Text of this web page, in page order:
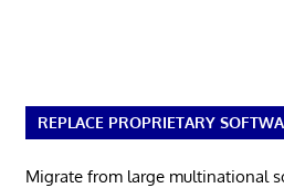
REPLACE PROPRIETARY
Migrate from large multinational